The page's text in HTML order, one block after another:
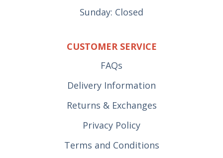
Sunday: Closed
CUSTOMER SERVICE
FAQs
Delivery Information
Returns & Exchanges
Privacy Policy
Terms and Conditions